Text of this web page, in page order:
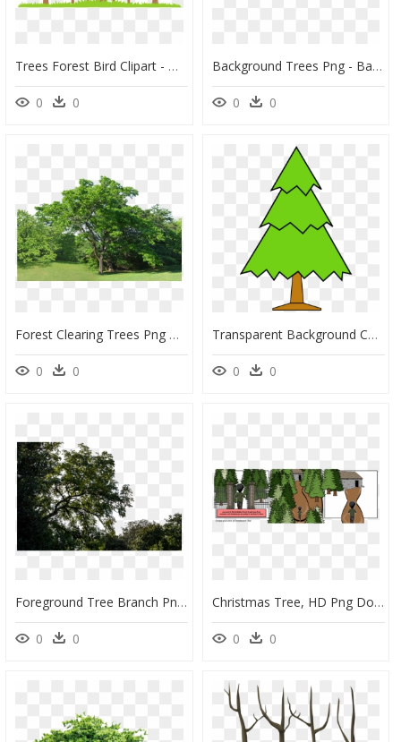
Trees Forest Bird Clipart - みどり の 日, HD Png Download
0 0
Background Trees Png - Background Of Trees Png, Transparent Png
0 0
Forest Clearing Trees Png Background Stock - Trees Background Hd Png, Transparent Png
0 0
Transparent Background Christmas Tree Clip Art, HD Png Download
0 0
Foreground Tree Branch Png, Transparent Png
0 0
Christmas Tree, HD Png Download
0 0